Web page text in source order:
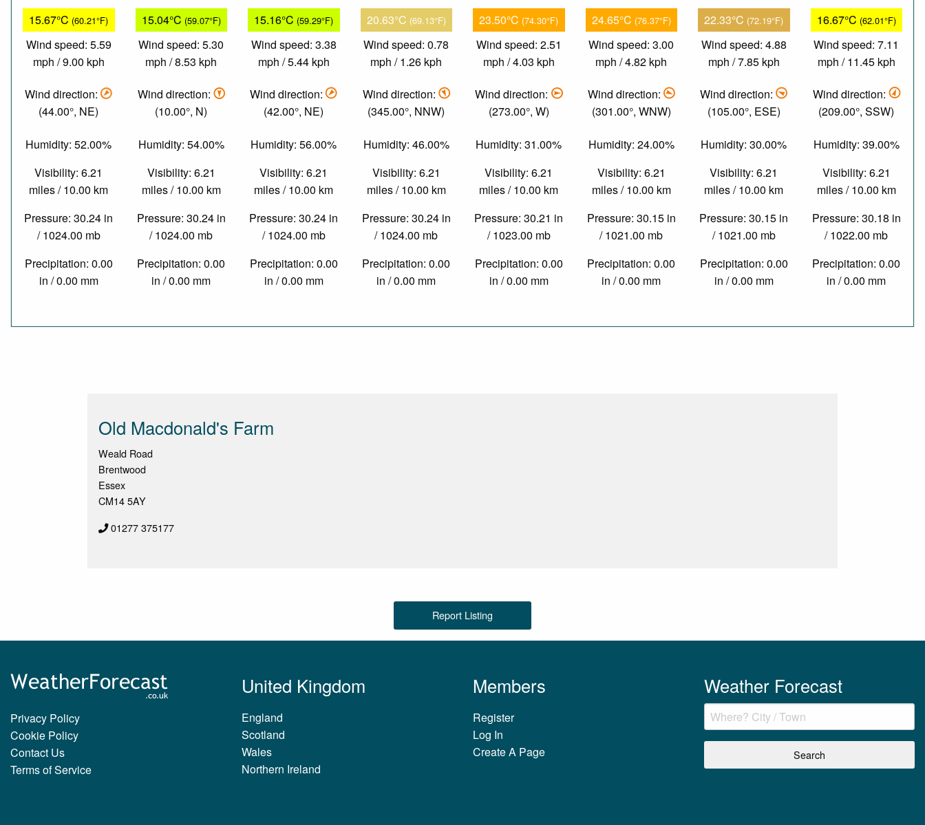
15.67°C (60.21°F)
Wind speed: 5.59
mph / 9.00 kph
Wind direction:
(44.00°, NE)
Humidity: 52.00%
Visibility: 6.21
miles / 10.00 km
Pressure: 30.24 in
/ 1024.00 mb
Precipitation: 0.00
in / 0.00 mm
15.04°C (59.07°F)
Wind speed: 5.30
mph / 8.53 kph
Wind direction:
(10.00°, N)
Humidity: 54.00%
Visibility: 6.21
miles / 10.00 km
Pressure: 30.24 in
/ 1024.00 mb
Precipitation: 0.00
in / 0.00 mm
15.16°C (59.29°F)
Wind speed: 3.38
mph / 5.44 kph
Wind direction:
(42.00°, NE)
Humidity: 56.00%
Visibility: 6.21
miles / 10.00 km
Pressure: 30.24 in
/ 1024.00 mb
Precipitation: 0.00
in / 0.00 mm
20.63°C (69.13°F)
Wind speed: 0.78
mph / 1.26 kph
Wind direction:
(345.00°, NNW)
Humidity: 46.00%
Visibility: 6.21
miles / 10.00 km
Pressure: 30.24 in
/ 1024.00 mb
Precipitation: 0.00
in / 0.00 mm
23.50°C (74.30°F)
Wind speed: 2.51
mph / 4.03 kph
Wind direction:
(273.00°, W)
Humidity: 31.00%
Visibility: 6.21
miles / 10.00 km
Pressure: 30.21 in
/ 1023.00 mb
Precipitation: 0.00
in / 0.00 mm
24.65°C (76.37°F)
Wind speed: 3.00
mph / 4.82 kph
Wind direction:
(301.00°, WNW)
Humidity: 24.00%
Visibility: 6.21
miles / 10.00 km
Pressure: 30.15 in
/ 1021.00 mb
Precipitation: 0.00
in / 0.00 mm
22.33°C (72.19°F)
Wind speed: 4.88
mph / 7.85 kph
Wind direction:
(105.00°, ESE)
Humidity: 30.00%
Visibility: 6.21
miles / 10.00 km
Pressure: 30.15 in
/ 1021.00 mb
Precipitation: 0.00
in / 0.00 mm
16.67°C (62.01°F)
Wind speed: 7.11
mph / 11.45 kph
Wind direction:
(209.00°, SSW)
Humidity: 39.00%
Visibility: 6.21
miles / 10.00 km
Pressure: 30.18 in
/ 1022.00 mb
Precipitation: 0.00
in / 0.00 mm
Old Macdonald's Farm
Weald Road
Brentwood
Essex
CM14 5AY
01277 375177
Report Listing
Privacy Policy
Cookie Policy
Contact Us
Terms of Service
United Kingdom
England
Scotland
Wales
Northern Ireland
Members
Register
Log In
Create A Page
Weather Forecast